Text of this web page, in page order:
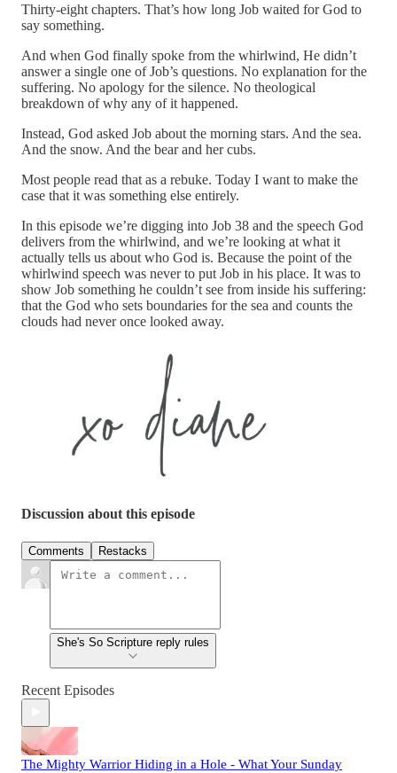
Thirty-eight chapters. That’s how long Job waited for God to
say something.
And when God finally spoke from the whirlwind, He didn’t
answer a single one of Job’s questions. No explanation for the
suffering. No apology for the silence. No theological
breakdown of why any of it happened.
Instead, God asked Job about the morning stars. And the sea.
And the snow. And the bear and her cubs.
Most people read that as a rebuke. Today I want to make the
case that it was something else entirely.
In this episode we’re digging into Job 38 and the speech God
delivers from the whirlwind, and we’re looking at what it
actually tells us about who God is. Because the point of the
whirlwind speech was never to put Job in his place. It was to
show Job something he couldn’t see from inside his suffering:
that the God who sets boundaries for the sea and counts the
clouds had never once looked away.
Discussion about this episode
Comments Restacks
She's So Scripture reply rules
Recent Episodes
The Mighty Warrior Hiding in a Hole - What Your Sunday